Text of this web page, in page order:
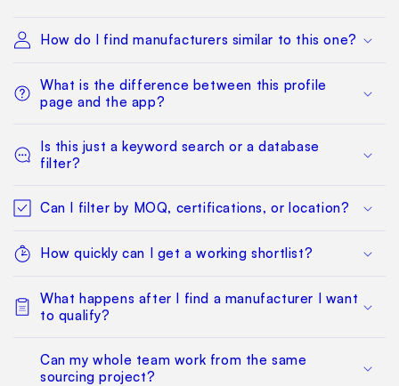
How do I find manufacturers similar to this one?
What is the difference between this profile
page and the app?
Is this just a keyword search or a database
filter?
Can I filter by MOQ, certifications, or location?
How quickly can I get a working shortlist?
What happens after I find a manufacturer I want
to qualify?
Can my whole team work from the same
sourcing project?